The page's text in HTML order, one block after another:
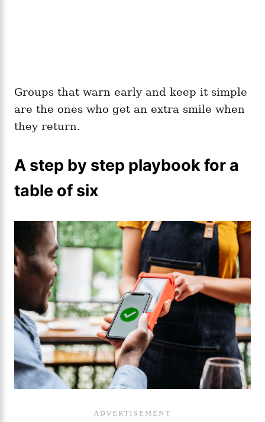
Groups that warn early and keep it simple
are the ones who get an extra smile when
they return.
A step by step playbook for a
table of six